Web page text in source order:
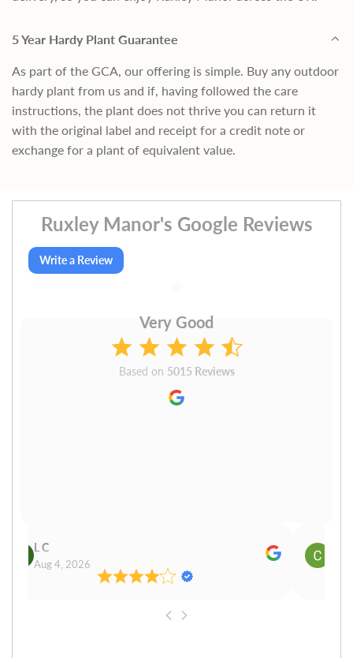
5 Year Hardy Plant Guarantee
As part of the GCA, our offering is simple. Buy any outdoor
hardy plant from us and if, having followed the care
instructions, the plant does not thrive you can return it
with the original label and receipt for a credit note or
exchange for a plant of equivalent value.
Ruxley Manor's Google Reviews
Write a Review
Very Good
Based on 5015 Reviews
L C
Aug 4, 2026